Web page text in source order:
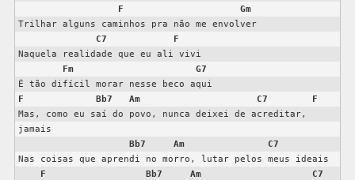
F
Gm
Trilhar alguns caminhos pra não me envolver
C7
F
Naquela realidade que eu ali vivi
Fm
G7
F
Bb7 Am C7
F
Mas, como eu saí do povo, nunca deixei de acreditar,
jamais
Bb7
Am
C7
Nas coisas que aprendi no morro, lutar pelos meus ideais
F
Bb7 Am
C7